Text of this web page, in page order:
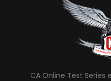
CA Online Test